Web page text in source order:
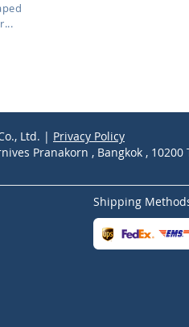
Ltd. | Privacy Policy
Pranakorn , Bangkok ,
Shipping